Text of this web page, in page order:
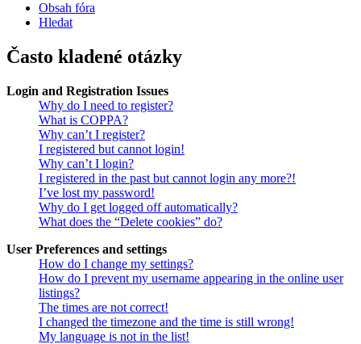
Obsah fóra
Hledat
Často kladené otázky
Login and Registration Issues
Why do I need to register?
What is COPPA?
Why can’t I register?
I registered but cannot login!
Why can’t I login?
I registered in the past but cannot login any more?!
I’ve lost my password!
Why do I get logged off automatically?
What does the “Delete cookies” do?
User Preferences and settings
How do I change my settings?
How do I prevent my username appearing in the online user
listings?
The times are not correct!
I changed the timezone and the time is still wrong!
My language is not in the list!